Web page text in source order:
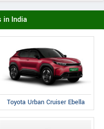
in India
Toyota Urban Cruiser Ebella